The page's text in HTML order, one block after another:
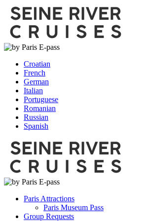
Croatian
French
German
Italian
Portuguese
Romanian
Russian
Spanish
Paris Attractions
Paris Museum Pass
Group Requests